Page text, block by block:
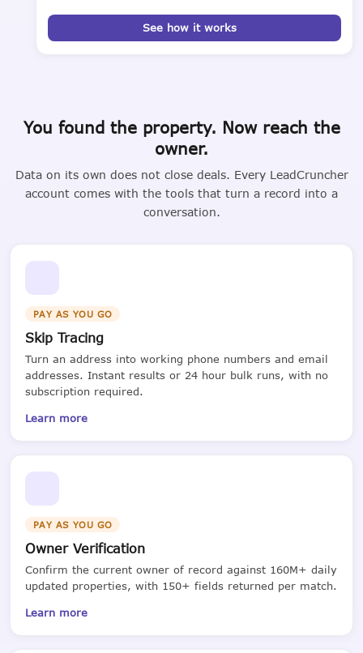
See how it works
You found the property. Now reach the
owner.
Data on its own does not close deals. Every LeadCruncher
account comes with the tools that turn a record into a
conversation.
PAY AS YOU GO
Skip Tracing
Turn an address into working phone numbers and email
addresses. Instant results or 24 hour bulk runs, with no
subscription required.
Learn more
PAY AS YOU GO
Owner Verification
Confirm the current owner of record against 160M+ daily
updated properties, with 150+ fields returned per match.
Learn more